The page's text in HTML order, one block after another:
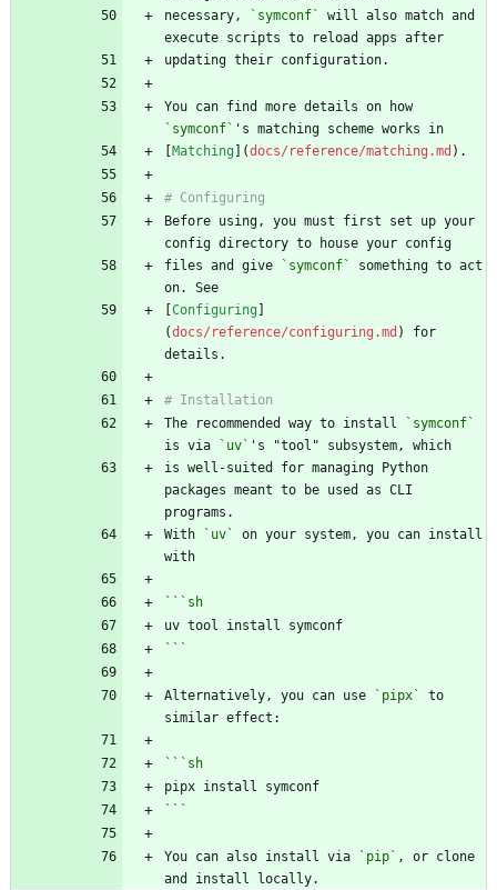
necessary,
`symconf`
will also match and
You can find more details on how
`symconf`
[Matching ](docs/reference/matching.md
Before using, you must first set up your
files and give
`symconf`
something to act
[Configuring ]
(docs/reference/configuring.md ) for
The recommended way to install
`symconf`
is via
`uv`
is well-suited for managing Python
packages meant to be used as CLI
With
`uv`
on your system, you can install
``` sh
```
Alternatively, you can use `pipx`
to
``` sh
```
You can also install via `pip` , or clone